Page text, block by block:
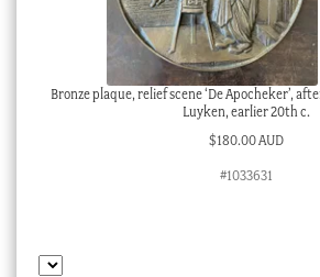
Bronze plaque, relief scene ‘De Apocheker’,
Luyken, earlier 20th c.
$180.00 AUD
#1033631